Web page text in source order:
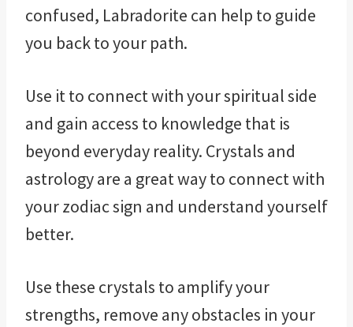
confused, Labradorite can help to guide
you back to your path.
Use it to connect with your spiritual side
and gain access to knowledge that is
beyond everyday reality. Crystals and
astrology are a great way to connect with
your zodiac sign and understand yourself
better.
Use these crystals to amplify your
strengths, remove any obstacles in your